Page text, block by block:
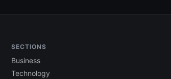
SECTIONS
Business
Technology